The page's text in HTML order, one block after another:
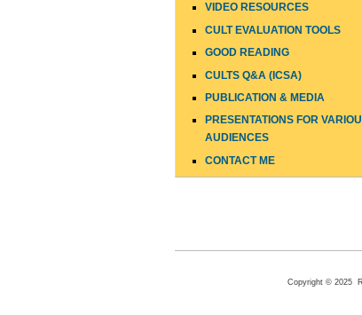
VIDEO RESOURCES
CULT EVALUATION TOOLS
GOOD READING
CULTS Q&A (ICSA)
PUBLICATION & MEDIA
PRESENTATIONS FOR
AUDIENCES
CONTACT ME
Copyright © 2025